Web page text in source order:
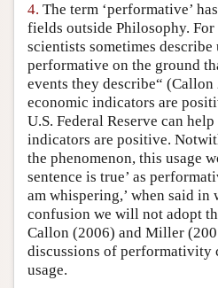
4. The term ‘performative’
fields outside Philosophy.
scientists sometimes describe
performative on the ground
events they describe“ (Callon
economic indicators are
U.S. Federal Reserve can
indicators are positive.
the phenomenon, this usage
sentence is true’ as
am whispering,’ when said in
confusion we will not adopt
Callon (2006) and Miller
discussions of performativity
usage.